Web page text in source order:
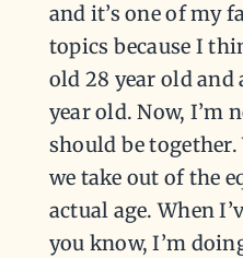
and it’s one of my
topics because I
old 28 year old and
year old. Now, I’m
should be
we take out of the
actual age. When
you know, I’m